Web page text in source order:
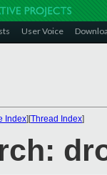
User Voice
Index][Thread Index]